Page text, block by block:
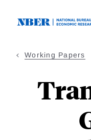
Working Papers